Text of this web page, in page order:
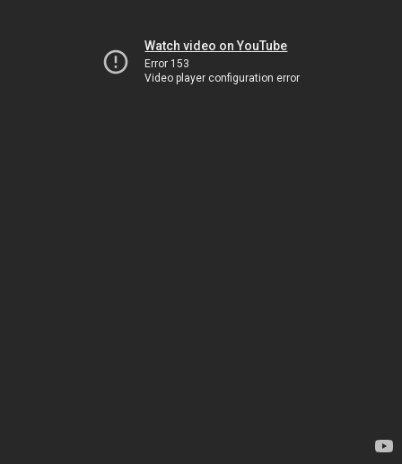
Watch video on YouTube
Error 153
Video player configuration error